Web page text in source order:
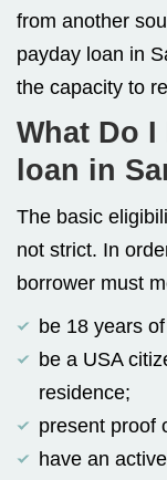
from another
payday loan in
the capacity to
What Do
loan in
The basic
not strict. In
borrower must
be 18 years
be a USA
residence;
present proof
have an